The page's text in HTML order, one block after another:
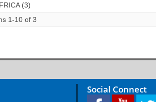
(3)
1-10 of 3
Social Connect